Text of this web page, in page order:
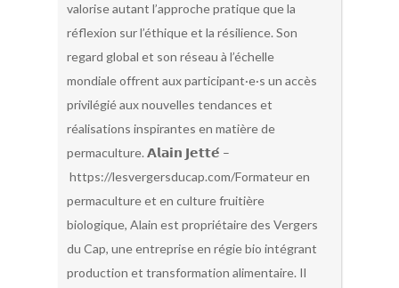
valorise autant l’approche pratique que la
réflexion sur l’éthique et la résilience. Son
regard global et son réseau à l’échelle
mondiale offrent aux participant·e·s un accès
privilégié aux nouvelles tendances et
réalisations inspirantes en matière de
permaculture. 𝗔𝗹𝗮𝗶𝗻 𝗝𝗲𝘁𝘁𝗲́ –
https://lesvergersducap.com/Formateur en
permaculture et en culture fruitière
biologique, Alain est propriétaire des Vergers
du Cap, une entreprise en régie bio intégrant
production et transformation alimentaire. Il